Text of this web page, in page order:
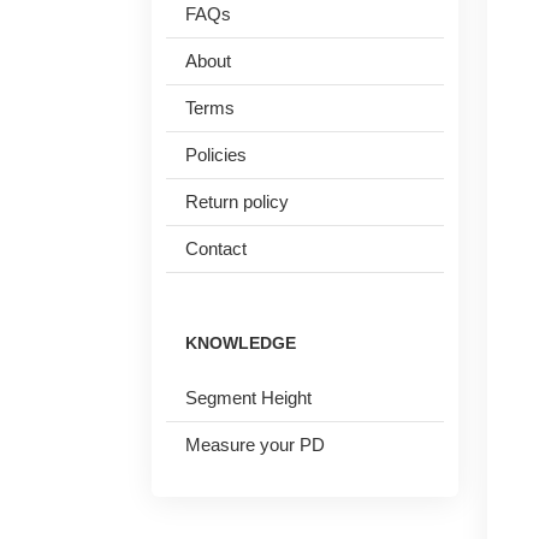
FAQs
About
Terms
Policies
Return policy
Contact
KNOWLEDGE
Segment Height
Measure your PD
Clip on Sunglasses
Shop by Shape
Sunglasses Cases
Polarised Sunglasses
Understand Prescription